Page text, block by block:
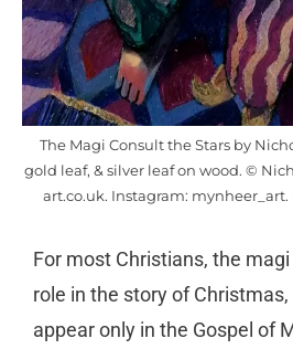
The Magi Consult the Stars by
gold leaf, & silver leaf on wood. ©
art.co.uk. Instagram:
For most Christians, the
role in the story of
appear only in the Gospel of